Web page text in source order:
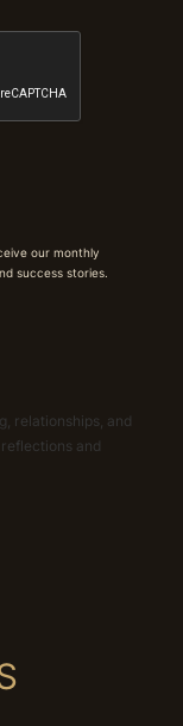
our monthly
success stories.
relationships, and
and